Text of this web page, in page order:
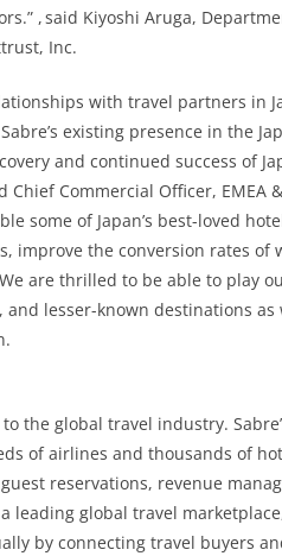
, said Kiyoshi Aruga,
Inc.
with travel partners in
existing presence in the
and continued success of
Commercial Officer, EMEA &
some of Japan’s best-loved
improve the conversion rates of
are thrilled to be able to play
and lesser-known destinations
the global travel industry.
of airlines and thousands of
reservations, revenue
leading global travel
by connecting travel buyers